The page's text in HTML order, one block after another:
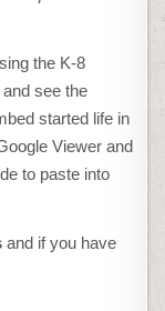
the K-8
see the
started life in
Viewer and
to paste into
and if you have